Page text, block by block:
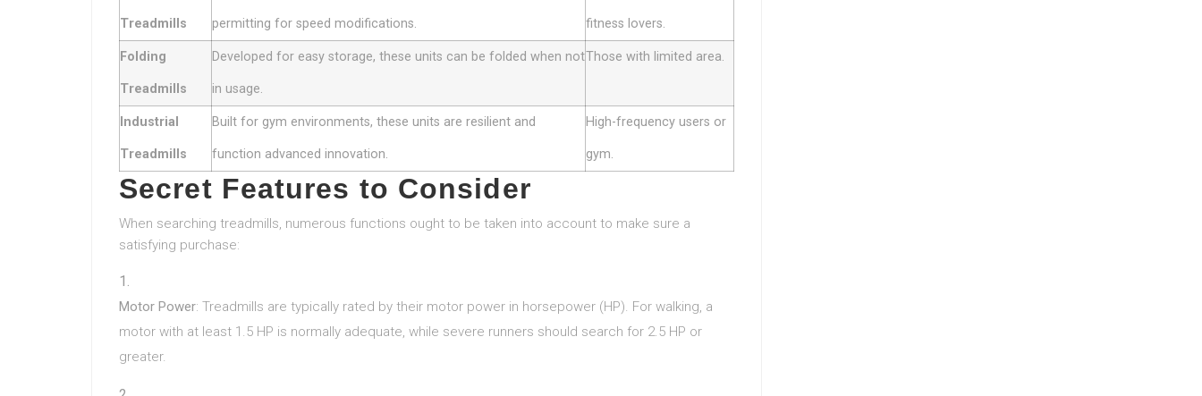
Treadmills permitting for speed modifications. fitness lovers.
Folding
Treadmills
Developed for easy storage, these units can be folded when not
in usage.
Those with limited area.
Industrial
Treadmills
Built for gym environments, these units are resilient and
function advanced innovation.
High-frequency users or
gym.
Secret Features to Consider
When searching treadmills, numerous functions ought to be taken into account to make sure a
satisfying purchase:
Motor Power: Treadmills are typically rated by their motor power in horsepower (HP). For walking, a
motor with at least 1.5 HP is normally adequate, while severe runners should search for 2.5 HP or
greater.